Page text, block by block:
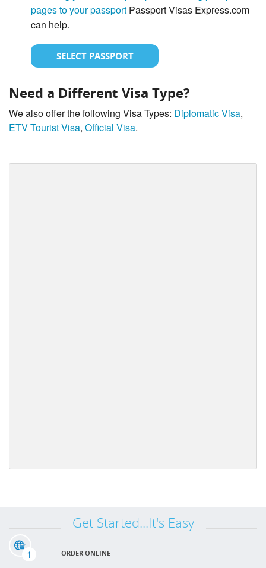
pages to your passport Passport Visas Express.com
can help.
SELECT PASSPORT
Need a Different Visa Type?
We also offer the following Visa Types: Diplomatic Visa,
ETV Tourist Visa, Official Visa.
Get Started...It's Easy
1 ORDER ONLINE